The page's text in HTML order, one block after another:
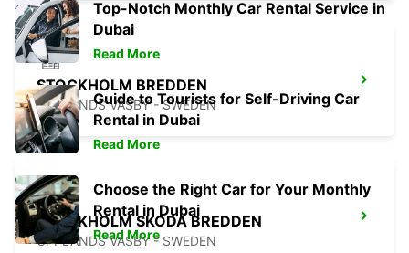
STOCKHOLM BREDDEN
UPPLANDS VASBY - SWEDEN
STOCKHOLM SKODA BREDDEN
UPPLANDS VASBY - SWEDEN
Top-Notch Monthly Car Rental Service in
Dubai
Read More
Guide to Tourists for Self-Driving Car
Rental in Dubai
Read More
Choose the Right Car for Your Monthly
Rental in Dubai
Read More